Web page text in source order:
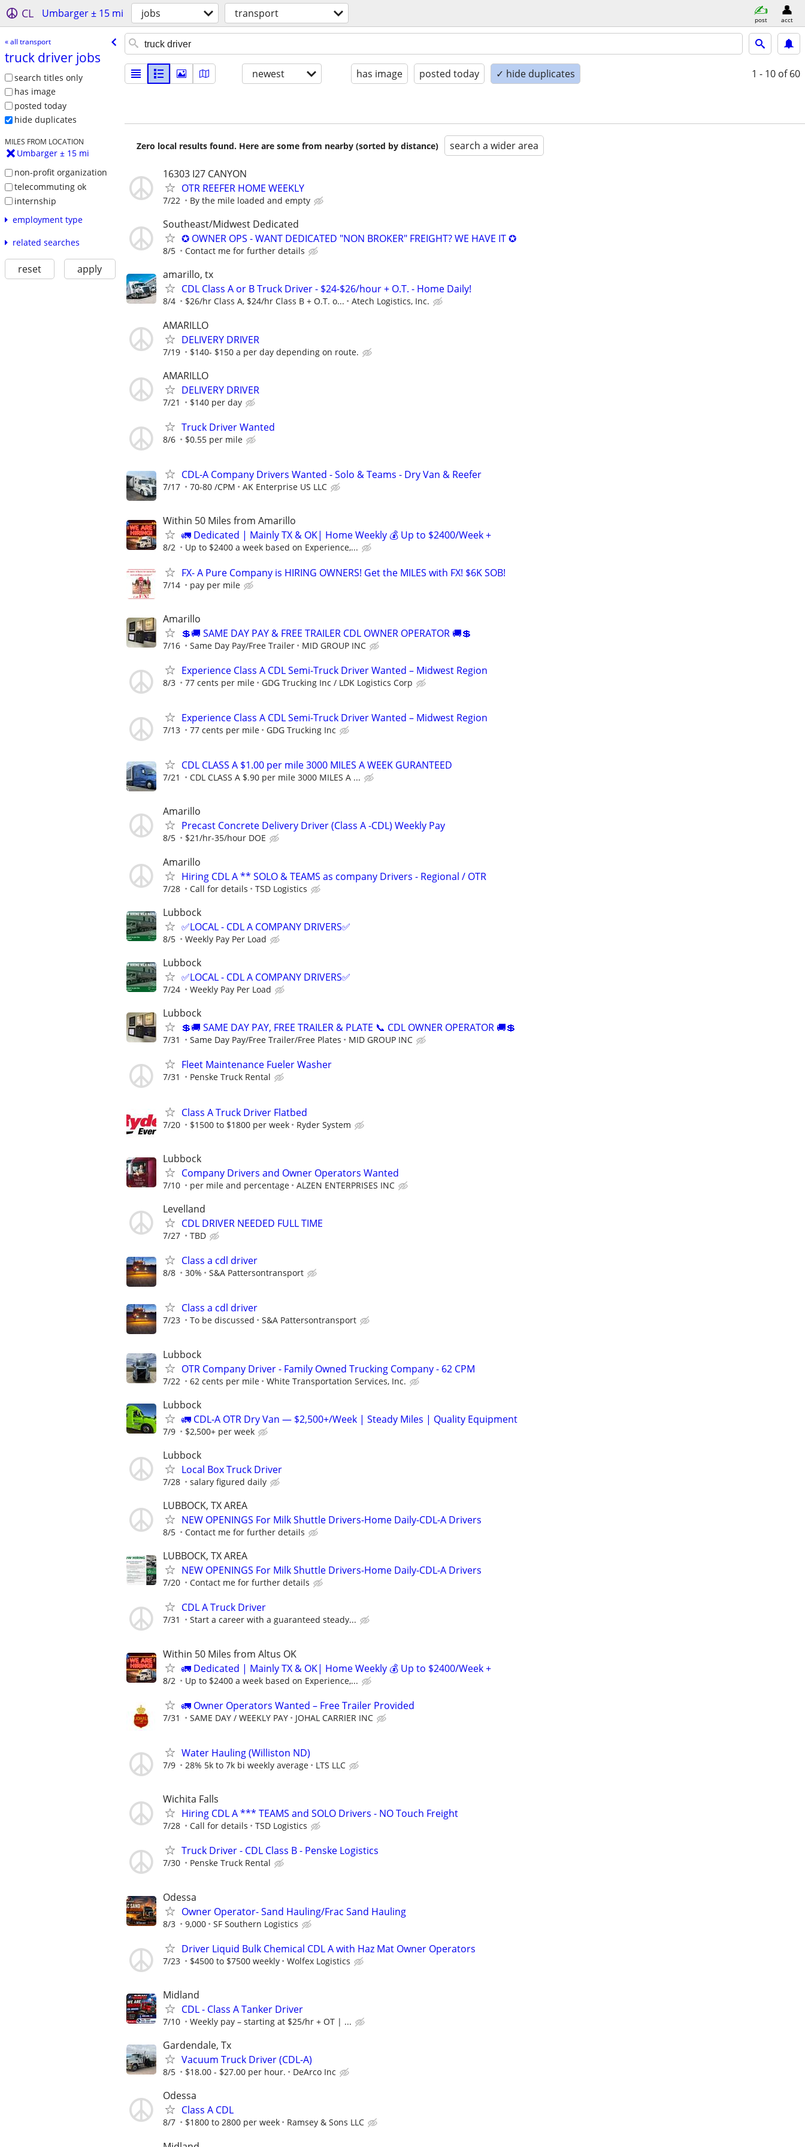
CL Umbarger ± 15 mi jobs transport post acct
« all transport
truck driver jobs
search titles only
has image
posted today
hide duplicates
MILES FROM LOCATION
Umbarger ± 15 mi
non-profit organization
telecommuting ok
internship
employment type
related searches
reset apply
newest has image posted today ✓ hide duplicates 1 - 10 of 60
Zero local results found. Here are some from nearby (sorted by distance) search a wider area
16303 I27 CANYON
OTR REEFER HOME WEEKLY
7/22 By the mile loaded and empty
Southeast/Midwest Dedicated
✪ OWNER OPS - WANT DEDICATED "NON BROKER" FREIGHT? WE HAVE IT ✪
8/5 Contact me for further details
amarillo, tx
CDL Class A or B Truck Driver - $24-$26/hour + O.T. - Home Daily!
8/4 $26/hr Class A, $24/hr Class B + O.T. o... Atech Logistics, Inc.
AMARILLO
DELIVERY DRIVER
7/19 $140- $150 a per day depending on route.
AMARILLO
DELIVERY DRIVER
7/21 $140 per day
Truck Driver Wanted
8/6 $0.55 per mile
CDL-A Company Drivers Wanted - Solo & Teams - Dry Van & Reefer
7/17 70-80 /CPM AK Enterprise US LLC
Within 50 Miles from Amarillo
🚛 Dedicated | Mainly TX & OK| Home Weekly 💰 Up to $2400/Week +
8/2 Up to $2400 a week based on Experience,...
FX- A Pure Company is HIRING OWNERS! Get the MILES with FX! $6K SOB!
7/14 pay per mile
Amarillo
💲🚚 SAME DAY PAY & FREE TRAILER CDL OWNER OPERATOR 🚚💲
7/16 Same Day Pay/Free Trailer MID GROUP INC
Experience Class A CDL Semi-Truck Driver Wanted – Midwest Region
8/3 77 cents per mile GDG Trucking Inc / LDK Logistics Corp
Experience Class A CDL Semi-Truck Driver Wanted – Midwest Region
7/13 77 cents per mile GDG Trucking Inc
CDL CLASS A $1.00 per mile 3000 MILES A WEEK GURANTEED
7/21 CDL CLASS A $.90 per mile 3000 MILES A ...
Amarillo
Precast Concrete Delivery Driver (Class A -CDL) Weekly Pay
8/5 $21/hr-35/hour DOE
Amarillo
Hiring CDL A ** SOLO & TEAMS as company Drivers - Regional / OTR
7/28 Call for details TSD Logistics
Lubbock
✅LOCAL - CDL A COMPANY DRIVERS✅
8/5 Weekly Pay Per Load
Lubbock
✅LOCAL - CDL A COMPANY DRIVERS✅
7/24 Weekly Pay Per Load
Lubbock
💲🚚 SAME DAY PAY, FREE TRAILER & PLATE 📞 CDL OWNER OPERATOR 🚚💲
7/31 Same Day Pay/Free Trailer/Free Plates MID GROUP INC
Fleet Maintenance Fueler Washer
7/31 Penske Truck Rental
Class A Truck Driver Flatbed
7/20 $1500 to $1800 per week Ryder System
Lubbock
Company Drivers and Owner Operators Wanted
7/10 per mile and percentage ALZEN ENTERPRISES INC
Levelland
CDL DRIVER NEEDED FULL TIME
7/27 TBD
Class a cdl driver
8/8 30% S&A Pattersontransport
Class a cdl driver
7/23 To be discussed S&A Pattersontransport
Lubbock
OTR Company Driver - Family Owned Trucking Company - 62 CPM
7/22 62 cents per mile White Transportation Services, Inc.
Lubbock
🚛 CDL-A OTR Dry Van — $2,500+/Week | Steady Miles | Quality Equipment
7/9 $2,500+ per week
Lubbock
Local Box Truck Driver
7/28 salary figured daily
LUBBOCK, TX AREA
NEW OPENINGS For Milk Shuttle Drivers-Home Daily-CDL-A Drivers
8/5 Contact me for further details
LUBBOCK, TX AREA
NEW OPENINGS For Milk Shuttle Drivers-Home Daily-CDL-A Drivers
7/20 Contact me for further details
CDL A Truck Driver
7/31 Start a career with a guaranteed steady...
Within 50 Miles from Altus OK
🚛 Dedicated | Mainly TX & OK| Home Weekly 💰 Up to $2400/Week +
8/2 Up to $2400 a week based on Experience,...
🚛 Owner Operators Wanted – Free Trailer Provided
7/31 SAME DAY / WEEKLY PAY JOHAL CARRIER INC
Water Hauling (Williston ND)
7/9 28% 5k to 7k bi weekly average LTS LLC
Wichita Falls
Hiring CDL A *** TEAMS and SOLO Drivers - NO Touch Freight
7/28 Call for details TSD Logistics
Truck Driver - CDL Class B - Penske Logistics
7/30 Penske Truck Rental
Odessa
Owner Operator- Sand Hauling/Frac Sand Hauling
8/3 9,000 SF Southern Logistics
Driver Liquid Bulk Chemical CDL A with Haz Mat Owner Operators
7/23 $4500 to $7500 weekly Wolfex Logistics
Midland
CDL - Class A Tanker Driver
7/10 Weekly pay – starting at $25/hr + OT | ...
Gardendale, Tx
Vacuum Truck Driver (CDL-A)
8/5 $18.00 - $27.00 per hour. DeArco Inc
Odessa
Class A CDL
8/7 $1800 to 2800 per week Ramsey & Sons LLC